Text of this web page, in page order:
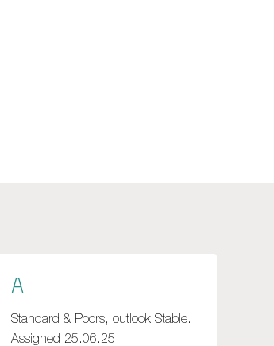
A
Standard & Poors, outlook Stable.
Assigned 25.06.25